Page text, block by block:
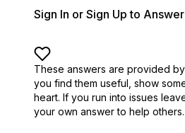
Sign In or Sign Up to Answer
These answers are provided by
you find them useful, show
heart. If you run into issues
your own answer to help others.